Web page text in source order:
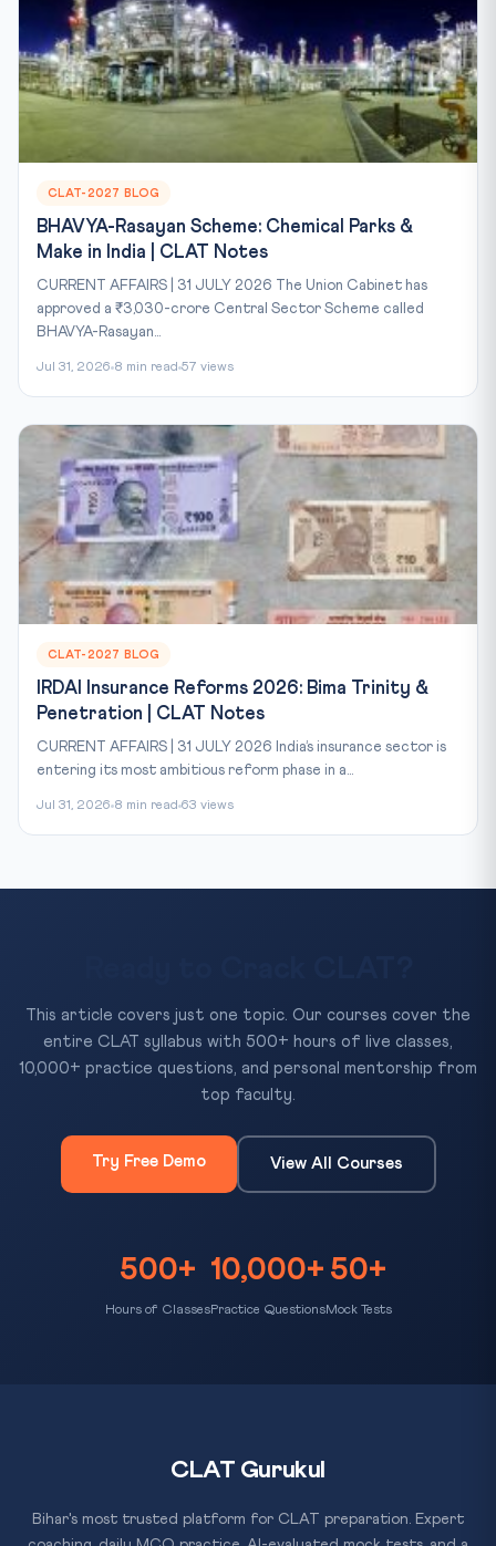
CLAT-2027 BLOG
BHAVYA-Rasayan Scheme: Chemical Parks &
Make in India | CLAT Notes
CURRENT AFFAIRS | 31 JULY 2026 The Union Cabinet has
approved a ₹3,030-crore Central Sector Scheme called
BHAVYA-Rasayan...
Jul 31, 2026 8 min read 57 views
CLAT-2027 BLOG
IRDAI Insurance Reforms 2026: Bima Trinity &
Penetration | CLAT Notes
CURRENT AFFAIRS | 31 JULY 2026 India’s insurance sector is
entering its most ambitious reform phase in a...
Jul 31, 2026 8 min read 63 views
This article covers just one topic. Our courses cover the
entire CLAT syllabus with 500+ hours of live classes,
10,000+ practice questions, and personal mentorship from
top faculty.
Try Free Demo View All Courses
500+
Hours of Classes
10,000+
Practice Questions
50+
Mock Tests
CLAT Gurukul
Bihar's most trusted platform for CLAT preparation. Expert